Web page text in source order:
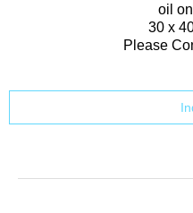
oil
30 x
Please